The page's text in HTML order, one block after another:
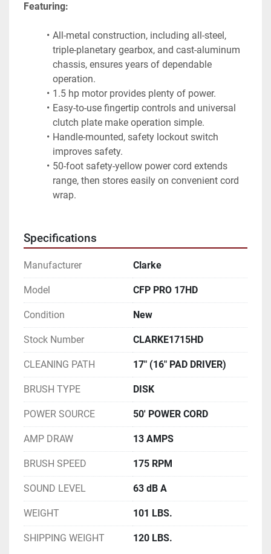
Featuring:
All-metal construction, including all-steel,
triple-planetary gearbox, and cast-aluminum
chassis, ensures years of dependable
operation.
1.5 hp motor provides plenty of power.
Easy-to-use fingertip controls and universal
clutch plate make operation simple.
Handle-mounted, safety lockout switch
improves safety.
50-foot safety-yellow power cord extends
range, then stores easily on convenient cord
wrap.
Specifications
Manufacturer Clarke
Model CFP PRO 17HD
Condition New
Stock Number CLARKE1715HD
CLEANING PATH 17" (16" PAD DRIVER)
BRUSH TYPE DISK
POWER SOURCE 50' POWER CORD
AMP DRAW 13 AMPS
BRUSH SPEED 175 RPM
SOUND LEVEL 63 dB A
WEIGHT 101 LBS.
SHIPPING WEIGHT 120 LBS.